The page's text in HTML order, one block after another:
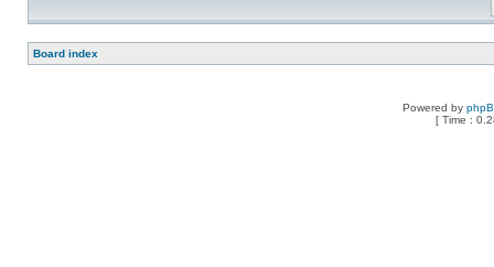
Board index
Powered by
[ Time :